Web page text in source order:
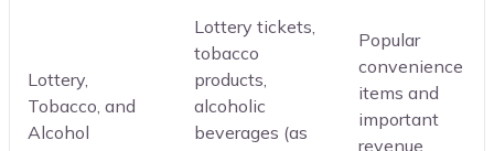
Lottery,
Tobacco, and
Alcohol
Lottery tickets,
tobacco
products,
alcoholic
beverages (as
Popular
convenience
items and
important
revenue